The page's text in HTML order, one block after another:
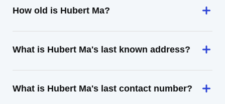
How old is Hubert Ma?
What is Hubert Ma's last known address?
What is Hubert Ma's last contact number?